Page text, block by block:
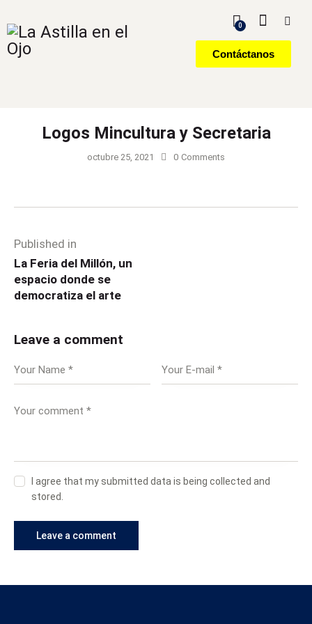
0
Contáctanos
Logos Mincultura y Secretaria
octubre 25, 2021 0 Comments
Published in
La Feria del Millón, un
espacio donde se
democratiza el arte
Leave a comment
I agree that my submitted data is being collected and
stored.